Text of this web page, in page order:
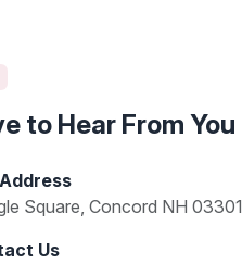
to Hear From You
Square, Concord NH 03301
Us